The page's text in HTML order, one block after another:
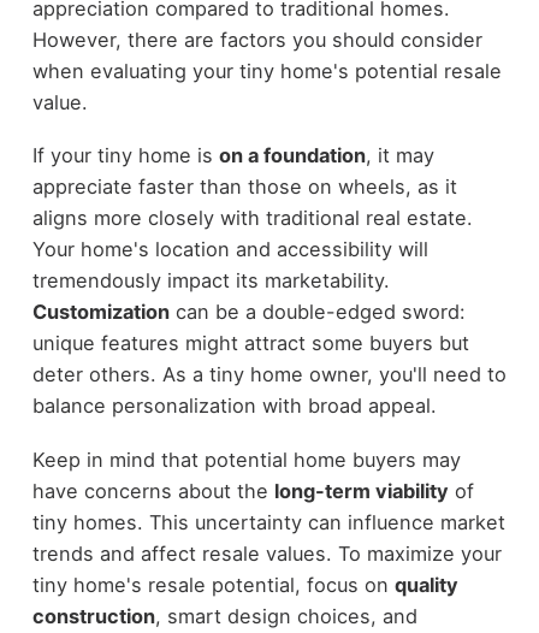
appreciation compared to traditional homes.
However, there are factors you should consider
when evaluating your tiny home's potential resale
value.
If your tiny home is on a foundation, it may
appreciate faster than those on wheels, as it
aligns more closely with traditional real estate.
Your home's location and accessibility will
tremendously impact its marketability.
Customizationcan be a double-edged sword:
unique features might attract some buyers but
deter others. As a tiny home owner, you'll need to
balance personalization with broad appeal.
Keep in mind that potential home buyers may
have concerns about the long-term viability of
tiny homes. This uncertainty can influence market
trends and affect resale values. To maximize your
tiny home's resale potential, focus on quality
construction, smart design choices, and